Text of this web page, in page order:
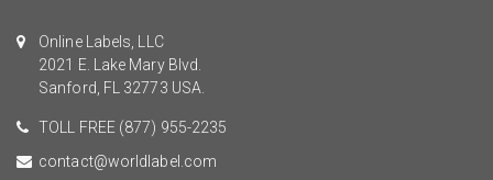
Online Labels, LLC
2021 E. Lake Mary Blvd.
Sanford, FL 32773 USA.
TOLL FREE (877) 955-2235
contact@worldlabel.com